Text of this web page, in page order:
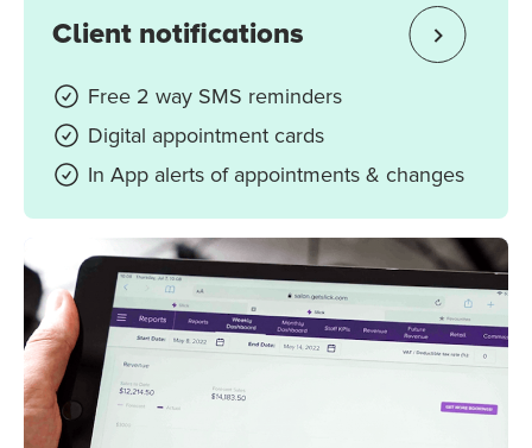
Client notifications
Free 2 way SMS reminders
Digital appointment cards
In App alerts of appointments & changes